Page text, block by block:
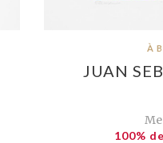
À
JUAN
100%